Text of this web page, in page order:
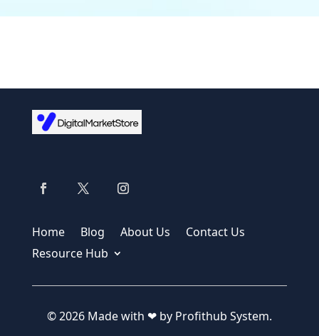
Home Blog About Us
Contact Us
Resource Hub
© 2026 Made with ❤ by Profithub System.